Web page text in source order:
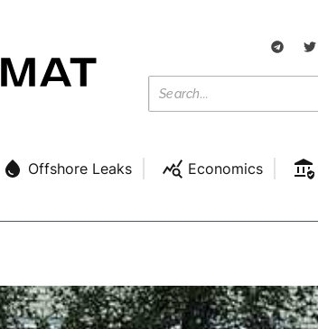
Offshore Leaks Economics